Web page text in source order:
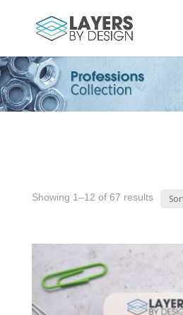
Showing 1–12 of 67 resultsSorted